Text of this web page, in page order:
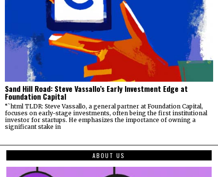
Sand Hill Road: Steve Vassallo’s Early Investment Edge at
Foundation Capital
“`html TLDR: Steve Vassallo, a general partner at Foundation Capital,
focuses on early-stage investments, often being the first institutional
investor for startups. He emphasizes the importance of owning a
significant stake in
ABOUT US